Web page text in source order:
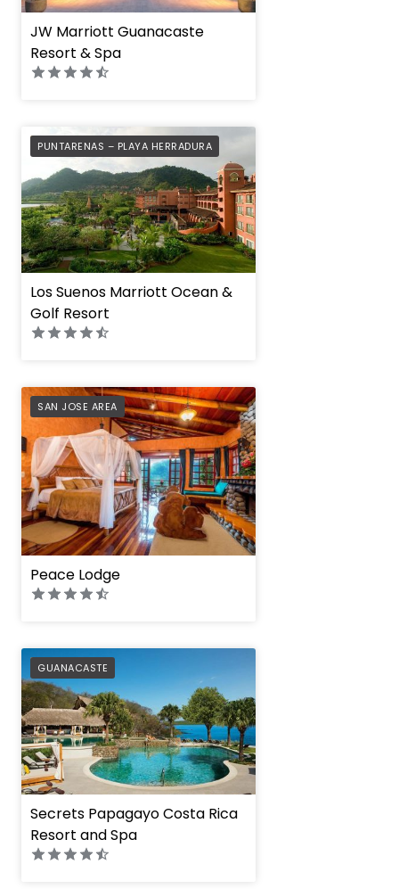
JW Marriott Guanacaste
Resort & Spa
PUNTARENAS – PLAYA HERRADURA
PREFERRED
Los Suenos Marriott Ocean &
Golf Resort
SAN JOSE AREA
PREFERRED
Peace Lodge
GUANACASTE
PREFERRED
Secrets Papagayo Costa Rica
Resort and Spa